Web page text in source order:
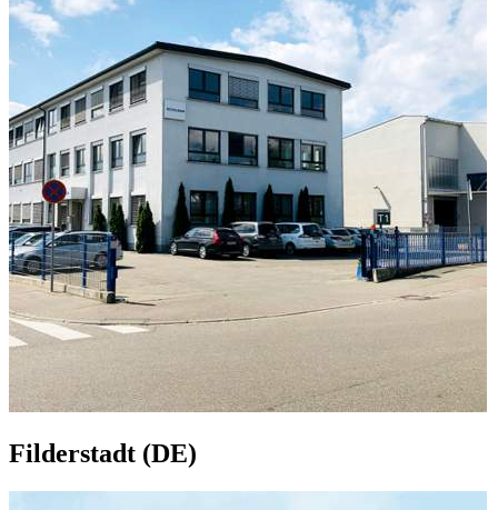
Filderstadt (DE)